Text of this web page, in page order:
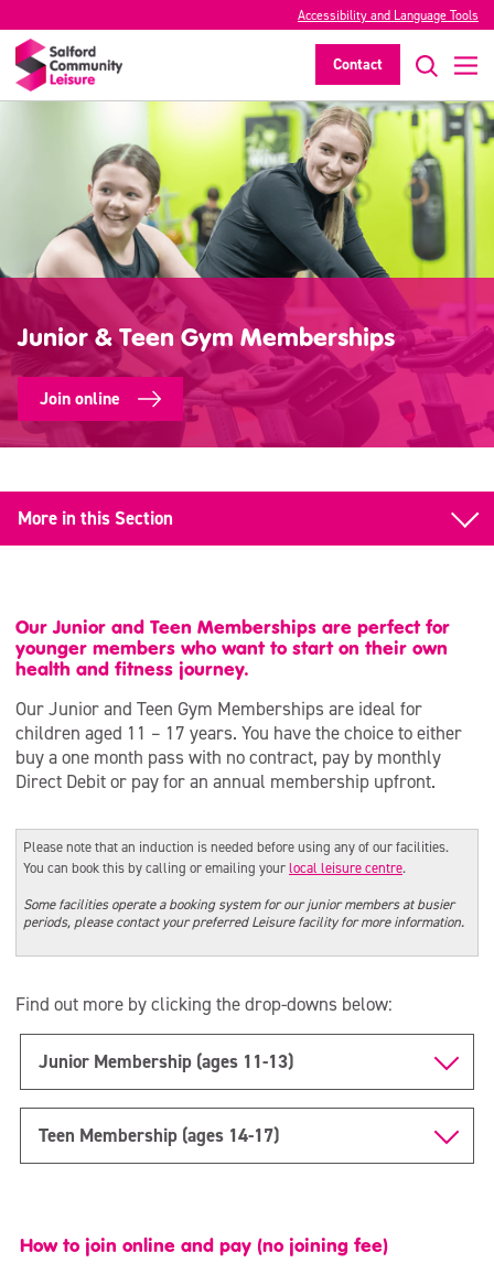
Accessibility and Language Tools
Contact
Junior & Teen Gym Memberships
Join online
More in this Section
Summer Holidays 2026
Whit Half Term
Children’s Parties
SEND Activities
Adult Events & Workshops
Junior & Teen Gym Memberships
Staying active during and after your pregnancy
The Den
Children & Young People’s Activities
Watersports
Our Junior and Teen Memberships are perfect for
younger members who want to start on their own
health and fitness journey.
Our Junior and Teen Gym Memberships are ideal for
children aged 11 – 17 years. You have the choice to either
buy a one month pass with no contract, pay by monthly
Direct Debit or pay for an annual membership upfront.
Please note that an induction is needed before using any of our facilities.
You can book this by calling or emailing yourlocal leisure centre.
Some facilities operate a booking system for our junior members at busier
periods, please contact your preferred Leisure facility for more information.
Find out more by clicking the drop-downs below:
Junior Membership (ages 11-13)
Teen Membership (ages 14-17)
How to join online and pay (no joining fee)